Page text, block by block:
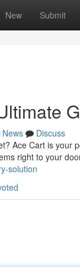
New Submit
News
Discuss
Ace Cart is your
right to your
solution